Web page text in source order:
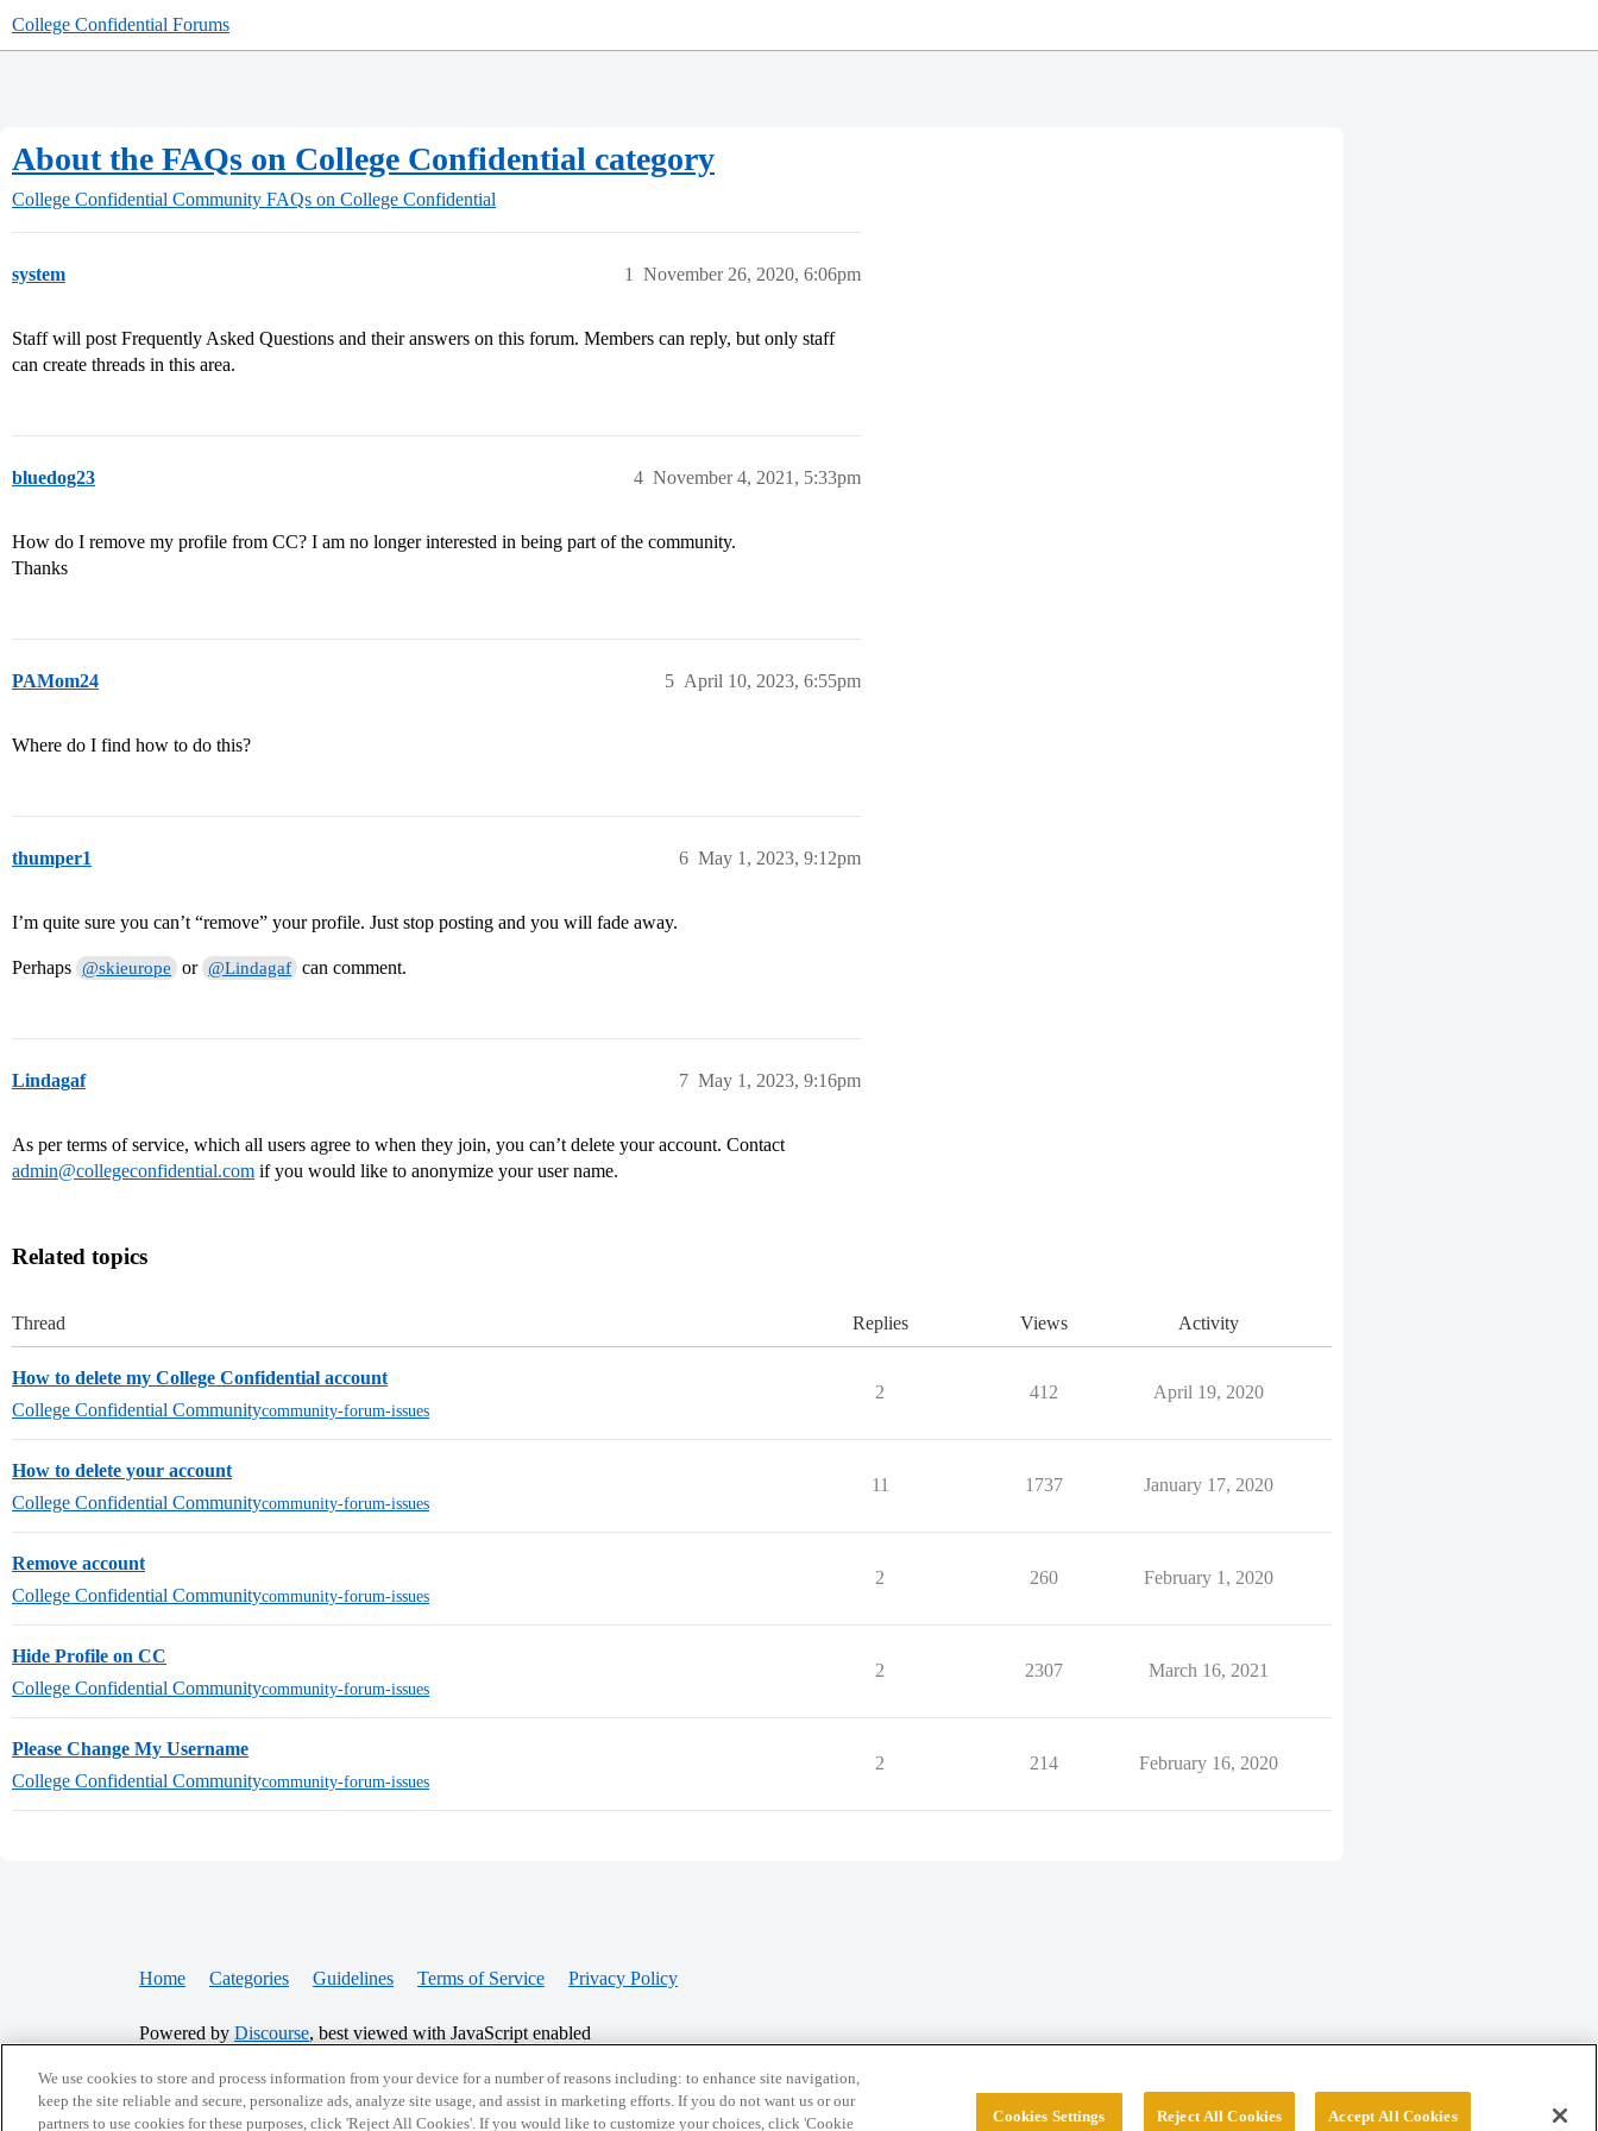
College Confidential Forums
About the FAQs on College Confidential category
College Confidential Community FAQs on College Confidential
system November 26, 2020, 6:06pm
1
Staff will post Frequently Asked Questions and their answers on this forum. Members can reply, but only staff
can create threads in this area.
bluedog23 November 4, 2021, 5:33pm
4
How do I remove my profile from CC? I am no longer interested in being part of the community.
Thanks
PAMom24 April 10, 2023, 6:55pm
5
Where do I find how to do this?
thumper1 May 1, 2023, 9:12pm
6
I’m quite sure you can’t “remove” your profile. Just stop posting and you will fade away.
Perhaps @skieurope or @Lindagaf can comment.
Lindagaf May 1, 2023, 9:16pm
7
As per terms of service, which all users agree to when they join, you can’t delete your account. Contact
admin@collegeconfidential.com if you would like to anonymize your user name.
Related topics
Thread Replies Views Activity
How to delete my College Confidential account
College Confidential Communitycommunity-forum-issues
2 412 April 19, 2020
How to delete your account
College Confidential Communitycommunity-forum-issues
11 1737 January 17, 2020
Remove account
College Confidential Communitycommunity-forum-issues
2 260 February 1, 2020
Hide Profile on CC
College Confidential Communitycommunity-forum-issues
2 2307 March 16, 2021
Please Change My Username
College Confidential Communitycommunity-forum-issues
2 214 February 16, 2020
Home Categories Guidelines Terms of Service Privacy Policy
Powered by Discourse, best viewed with JavaScript enabled
CONNECT WITH US
© 2026 College Confidential, LLC. All Rights Reserved.
We use cookies to store and process information from your device for a number of reasons including: to enhance site navigation,
keep the site reliable and secure, personalize ads, analyze site usage, and assist in marketing efforts. If you do not want us or our
partners to use cookies for these purposes, click 'Reject All Cookies'. If you would like to customize your choices, click 'Cookie
Cookies Settings Reject All Cookies Accept All Cookies